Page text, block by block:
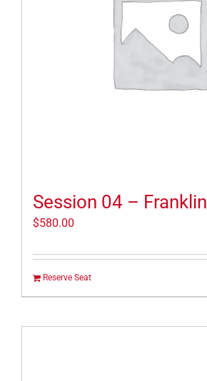
Session 04 – Franklin
$580.00
Reserve Seat